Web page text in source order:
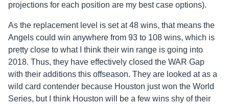
projections for each position are my best case options).
As the replacement level is set at 48 wins, that means the
Angels could win anywhere from 93 to 108 wins, which is
pretty close to what I think their win range is going into
2018. Thus, they have effectively closed the WAR Gap
with their additions this offseason. They are looked at as a
wild card contender because Houston just won the World
Series, but I think Houston will be a few wins shy of their